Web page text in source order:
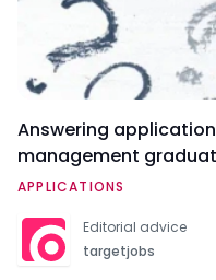
Answering
management
APPLICATIONS
Editorial advice
targetjobs